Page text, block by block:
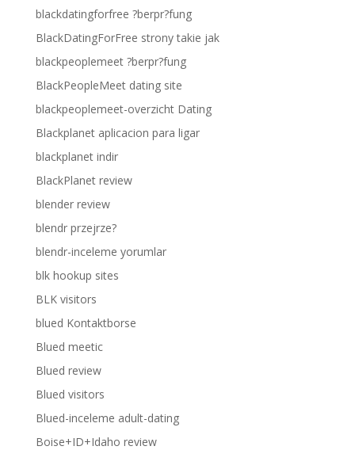
blackdatingforfree ?berpr?fung
BlackDatingForFree strony takie jak
blackpeoplemeet ?berpr?fung
BlackPeopleMeet dating site
blackpeoplemeet-overzicht Dating
Blackplanet aplicacion para ligar
blackplanet indir
BlackPlanet review
blender review
blendr przejrze?
blendr-inceleme yorumlar
blk hookup sites
BLK visitors
blued Kontaktborse
Blued meetic
Blued review
Blued visitors
Blued-inceleme adult-dating
Boise+ID+Idaho review